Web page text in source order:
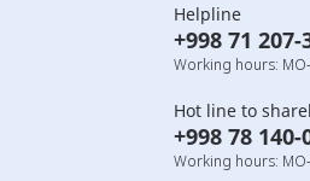
Helpline
+998 71 207-
Working hours:
Hot line to
+998 78 140-
Working hours: